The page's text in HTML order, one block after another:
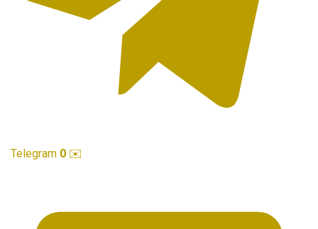
Telegram 0 ✉️